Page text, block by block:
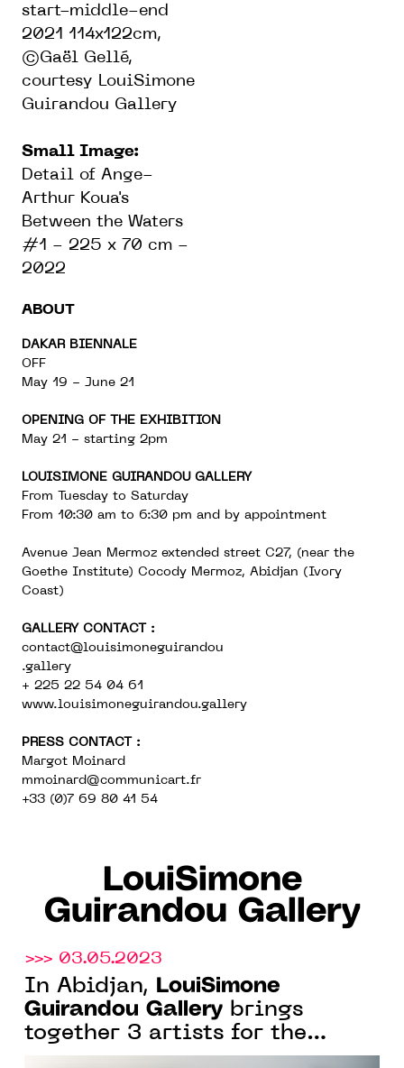
start-middle-end
2021 114x122cm,
©Gaël Gellé,
courtesy LouiSimone
Guirandou Gallery
Small Image:
Detail of Ange-
Arthur Koua's
Between the Waters
#1 - 225 x 70 cm -
2022
ABOUT
DAKAR BIENNALE
OFF
May 19 - June 21
OPENING OF THE EXHIBITION
May 21 - starting 2pm
LOUISIMONE GUIRANDOU GALLERY
From Tuesday to Saturday
From 10:30 am to 6:30 pm and by appointment
Avenue Jean Mermoz extended street C27, (near the
Goethe Institute) Cocody Mermoz, Abidjan (Ivory
Coast)
GALLERY CONTACT :
contact@louisimoneguirandou
.gallery
+ 225 22 54 04 61
www.louisimoneguirandou.gallery
PRESS CONTACT :
Margot Moinard
mmoinard@communicart.fr
+33 (0)7 69 80 41 54
LouiSimone
Guirandou Gallery
>>> 03.05.2023
In Abidjan,
LouiSimone
Guirandou Gallery brings
together 3 artists for the
exhibition "Cutting Edge